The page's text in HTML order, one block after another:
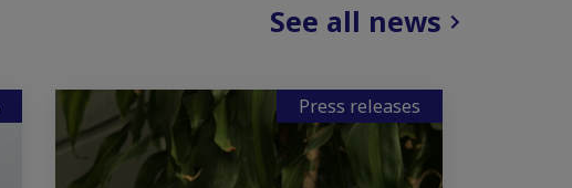
See all news
Press releases